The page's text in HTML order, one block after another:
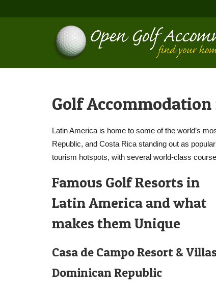
Golf
Latin America is home to some of the world’s
Republic, and Costa Rica standing out as
tourism hotspots, with several world-class
Famous Golf Resorts in
Latin America and what
makes them Unique
Casa de Campo Resort &
Dominican Republic